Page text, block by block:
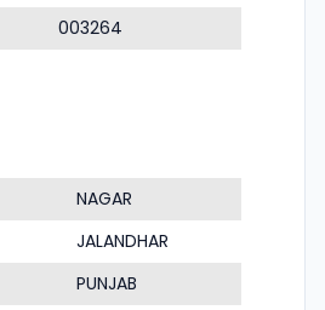
003264
NAGAR
JALANDHAR
PUNJAB